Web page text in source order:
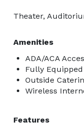
Theater,
Amenities
ADA/ACA
Fully
Outside
Wireless
Features